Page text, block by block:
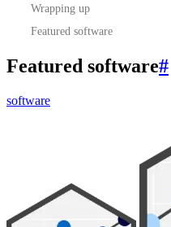
Wrapping up
Featured software
Featured software#
software